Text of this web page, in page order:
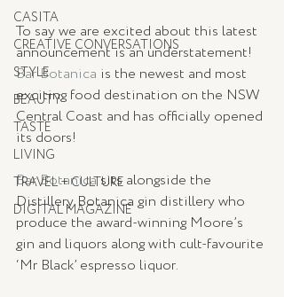
CASITA
CREATIVE CONVERSATIONS
STYLE
BEAUTY
TASTE
LIVING
TRAVEL + CULTURE
DIGITAL MAGAZINE
To say we are excited about this latest
announcement is an understatement!
Bar Botanica is the newest and most
exciting food destination on the NSW
Central Coast and has officially opened
its doors!
Bar Botanica sits alongside the
Distillery Botanica gin distillery who
produce the award-winning Moore’s
gin and liquors along with cult-favourite
‘Mr Black’ espresso liquor.